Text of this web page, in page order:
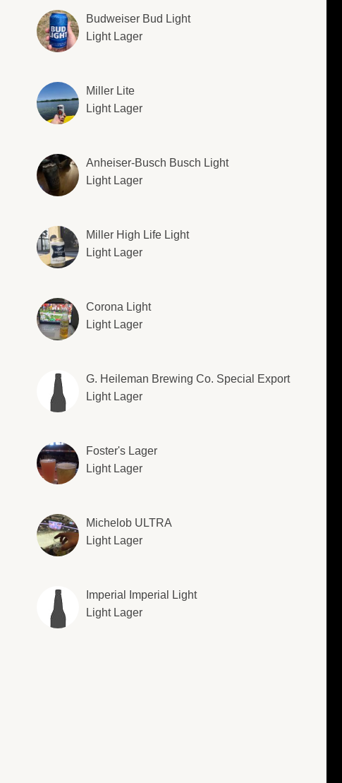
Budweiser Bud Light
Light Lager
Miller Lite
Light Lager
Anheiser-Busch Busch Light
Light Lager
Miller High Life Light
Light Lager
Corona Light
Light Lager
G. Heileman Brewing Co. Special Export
Light Lager
Foster's Lager
Light Lager
Michelob ULTRA
Light Lager
Imperial Imperial Light
Light Lager